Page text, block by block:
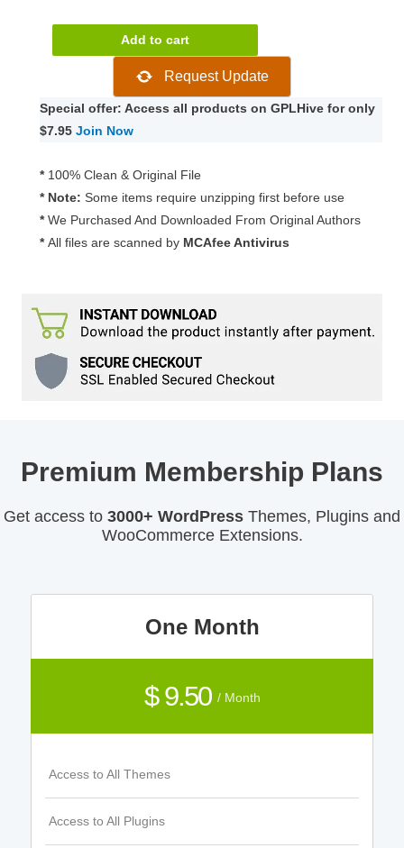
Junkie
Theme
1.0.6
Add to cart
Request Update
Special offer: Access all products on GPLHive for only
$7.95 Join Now
* 100% Clean & Original File
* Note: Some items require unzipping first before use
* We Purchased And Downloaded From Original Authors
* All files are scanned by MCAfee Antivirus
Premium Membership Plans
Get access to 3000+ WordPress Themes, Plugins and
WooCommerce Extensions.
One Month
$ 9.50 / Month
Access to All Themes
Access to All Plugins